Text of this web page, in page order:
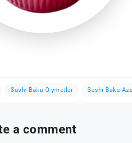
Sushi Baku Qiymetler Sushi Baku
a comment